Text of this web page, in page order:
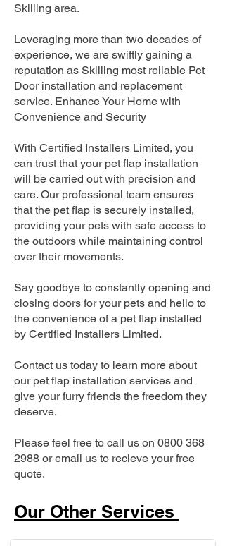
Skilling area.
Leveraging more than two decades of
experience, we are swiftly gaining a
reputation as Skilling most reliable Pet
Door installation and replacement
service. Enhance Your Home with
Convenience and Security
With Certified Installers Limited, you
can trust that your pet flap installation
will be carried out with precision and
care. Our professional team ensures
that the pet flap is securely installed,
providing your pets with safe access to
the outdoors while maintaining control
over their movements.
Say goodbye to constantly opening and
closing doors for your pets and hello to
the convenience of a pet flap installed
by Certified Installers Limited.
Contact us today to learn more about
our pet flap installation services and
give your furry friends the freedom they
deserve.
Please feel free to call us on 0800 368
2988 or email us to recieve your free
quote.
Our Other Services